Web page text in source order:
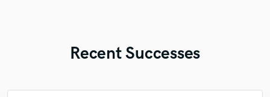
Recent Successes